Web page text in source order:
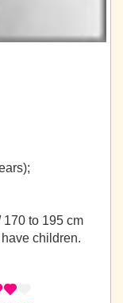
170 to 195 cm
children.